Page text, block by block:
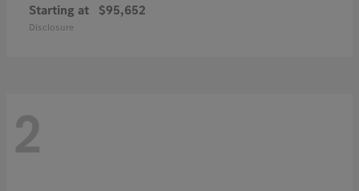
Starting at $95,652
Disclosure
2